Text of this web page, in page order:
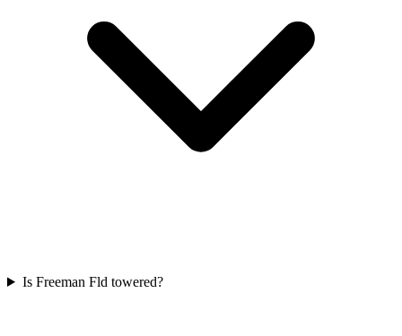
Is Freeman Fld towered?